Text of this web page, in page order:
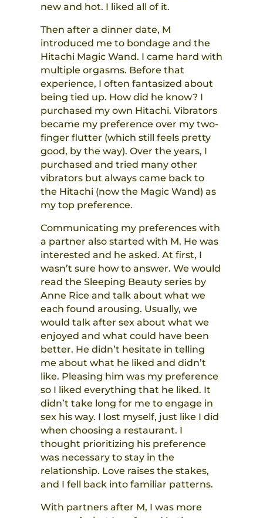
new and hot. I liked all of it.
Then after a dinner date, M
introduced me to bondage and the
Hitachi Magic Wand. I came hard with
multiple orgasms. Before that
experience, I often fantasized about
being tied up. How did he know? I
purchased my own Hitachi. Vibrators
became my preference over my two-
finger flutter (which still feels pretty
good, by the way). Over the years, I
purchased and tried many other
vibrators but always came back to
the Hitachi (now the Magic Wand) as
my top preference.
Communicating my preferences with
a partner also started with M. He was
interested and he asked. At first, I
wasn’t sure how to answer. We would
read the Sleeping Beauty series by
Anne Rice and talk about what we
each found arousing. Usually, we
would talk after sex about what we
enjoyed and what could have been
better. He didn’t hesitate in telling
me about what he liked and didn’t
like. Pleasing him was my preference
so I liked everything that he liked. It
didn’t take long for me to engage in
sex his way. I lost myself, just like I did
when choosing a restaurant. I
thought prioritizing his preference
was necessary to stay in the
relationship. Love raises the stakes,
and I fell back into familiar patterns.
With partners after M, I was more